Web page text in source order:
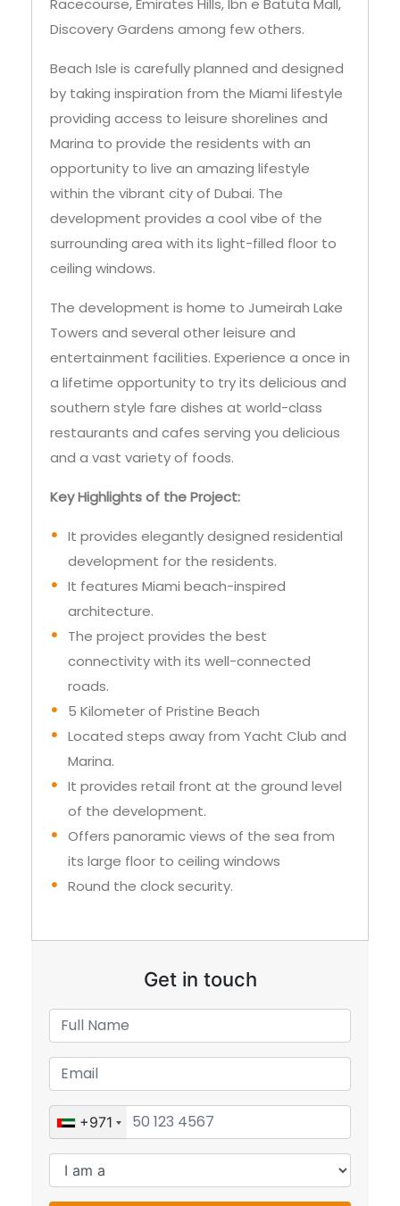
Racecourse, Emirates Hills, Ibn e Batuta Mall,
Discovery Gardens among few others.
Beach Isle is carefully planned and designed
by taking inspiration from the Miami lifestyle
providing access to leisure shorelines and
Marina to provide the residents with an
opportunity to live an amazing lifestyle
within the vibrant city of Dubai. The
development provides a cool vibe of the
surrounding area with its light-filled floor to
ceiling windows.
The development is home to Jumeirah Lake
Towers and several other leisure and
entertainment facilities. Experience a once in
a lifetime opportunity to try its delicious and
southern style fare dishes at world-class
restaurants and cafes serving you delicious
and a vast variety of foods.
Key Highlights of the Project:
It provides elegantly designed residential
development for the residents.
It features Miami beach-inspired
architecture.
The project provides the best
connectivity with its well-connected
roads.
5 Kilometer of Pristine Beach
Located steps away from Yacht Club and
Marina.
It provides retail front at the ground level
of the development.
Offers panoramic views of the sea from
its large floor to ceiling windows
Round the clock security.
Get in touch
+971